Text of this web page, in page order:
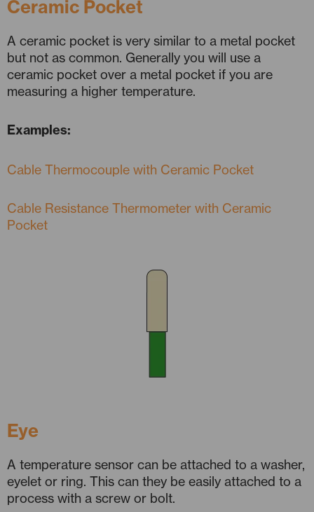
Ceramic Pocket
A ceramic pocket is very similar to a metal pocket
but not as common. Generally you will use a
ceramic pocket over a metal pocket if you are
measuring a higher temperature.
Examples:
Cable Thermocouple with Ceramic Pocket
Cable Resistance Thermometer with Ceramic
Pocket
Eye
A temperature sensor can be attached to a washer,
eyelet or ring. This can they be easily attached to a
process with a screw or bolt.